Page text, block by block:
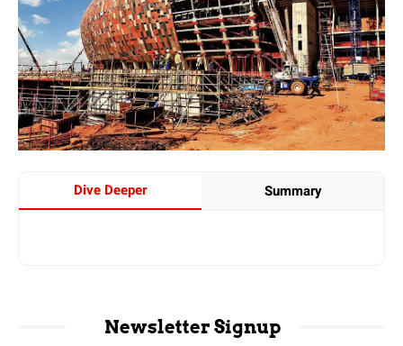
Dive Deeper Summary
Newsletter Signup